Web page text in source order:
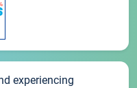
experiencing